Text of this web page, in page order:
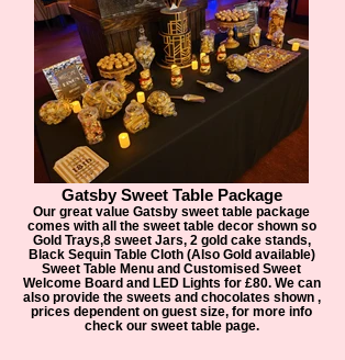
Gatsby Sweet Table Package
Our great value Gatsby sweet table package
comes with all the sweet table decor shown so
Gold Trays,8 sweet Jars, 2 gold cake stands,
Black Sequin Table Cloth (Also Gold available)
Sweet Table Menu and Customised Sweet
Welcome Board and LED Lights for £80. We can
also provide the sweets and chocolates shown ,
prices dependent on guest size, for more info
check our sweet table page.